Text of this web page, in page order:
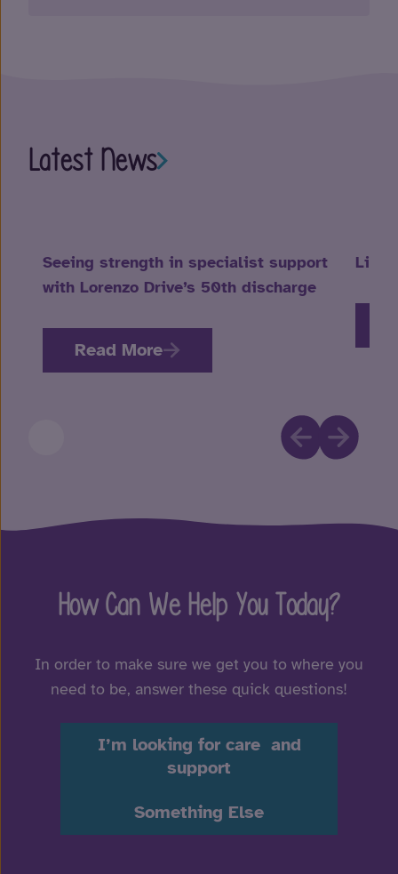
Latest News
Seeing strength in specialist support
with Lorenzo Drive’s 50th discharge
Read More
Life
How Can We Help You Today?
In order to make sure we get you to where you
need to be, answer these quick questions!
I’m looking for care and
support
Something Else